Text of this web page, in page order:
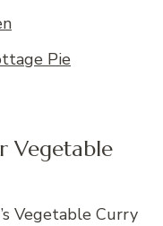
Pie
Vegetable
Vegetable Curry